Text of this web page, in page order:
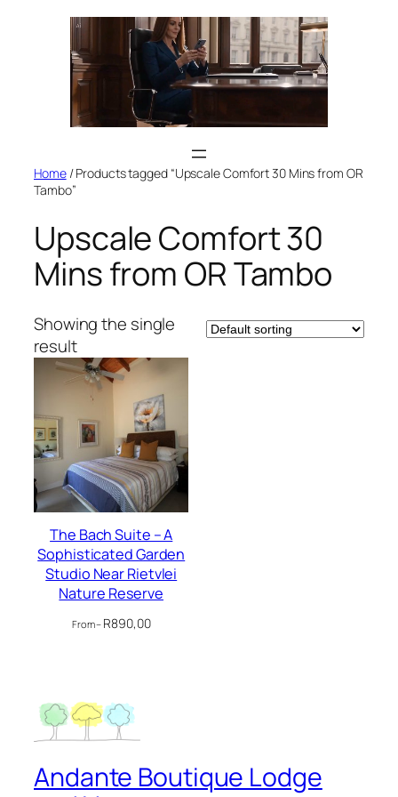
Home/ Products tagged “Upscale Comfort 30 Mins from OR
Tambo”
Upscale Comfort 30
Mins from OR Tambo
Showing the single
result
The Bach Suite – A
Sophisticated Garden
Studio Near Rietvlei
Nature Reserve
From – R890,00
Andante Boutique Lodge